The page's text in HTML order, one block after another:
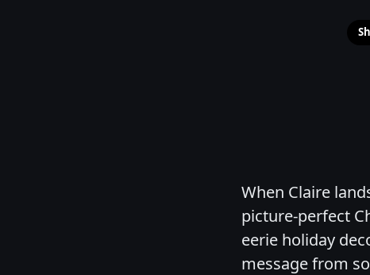
When Claire
picture-perfect
eerie holiday
message from